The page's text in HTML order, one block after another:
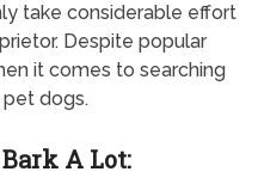
take considerable effort
Despite popular
it comes to searching
dogs.
A Lot: